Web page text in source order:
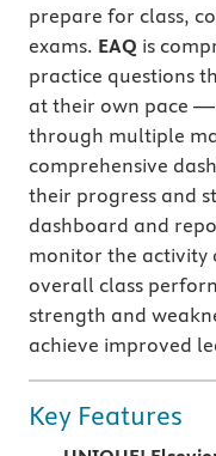
prepare for class,
exams. EAQ is
practice questions
at their own pace
through multiple
comprehensive
their progress and
dashboard and
monitor the activity
overall class
strength and
achieve improved
Key Features